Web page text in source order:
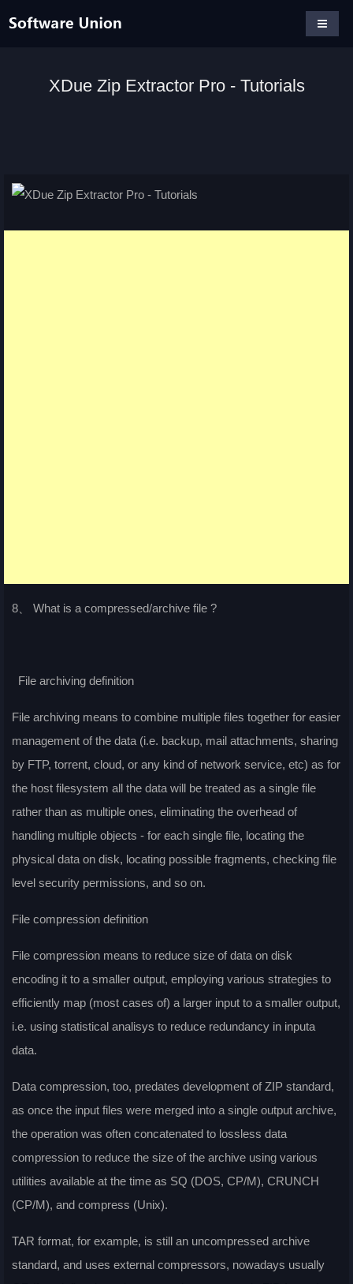
XDue Zip Extractor Pro - Tutorials
8、 What is a compressed/archive file ?
File archiving definition
File archiving means to combine multiple files together for easier
management of the data (i.e. backup, mail attachments, sharing
by FTP, torrent, cloud, or any kind of network service, etc) as for
the host filesystem all the data will be treated as a single file
rather than as multiple ones, eliminating the overhead of
handling multiple objects - for each single file, locating the
physical data on disk, locating possible fragments, checking file
level security permissions, and so on.
File compression definition
File compression means to reduce size of data on disk
encoding it to a smaller output, employing various strategies to
efficiently map (most cases of) a larger input to a smaller output,
i.e. using statistical analisys to reduce redundancy in inputa
data.
Data compression, too, predates development of ZIP standard,
as once the input files were merged into a single output archive,
the operation was often concatenated to lossless data
compression to reduce the size of the archive using various
utilities available at the time as SQ (DOS, CP/M), CRUNCH
(CP/M), and compress (Unix).
TAR format, for example, is still an uncompressed archive
standard, and uses external compressors, nowadays usually